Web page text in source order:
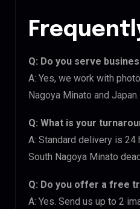
Q: Do you serve
A: Yes, we work with
Nagoya Minato and Japan.
Q: What is your
A: Standard delivery is
South Nagoya Minato
Q: Do you offer a free
A: Yes. Send us up to 2